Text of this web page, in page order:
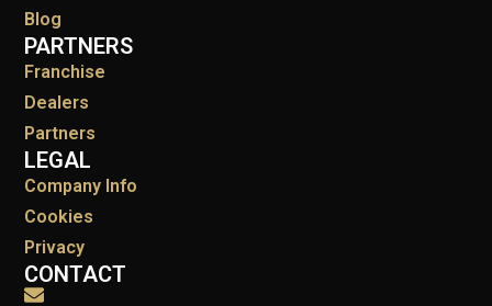
Blog
PARTNERS
Franchise
Dealers
Partners
LEGAL
Company Info
Cookies
Privacy
CONTACT